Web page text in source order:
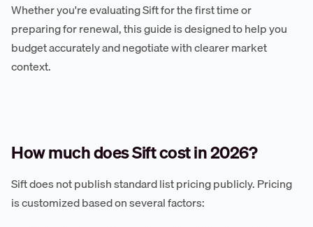
Whether you're evaluating Sift for the first time or
preparing for renewal, this guide is designed to help you
budget accurately and negotiate with clearer market
context.
How much does Sift cost in 2026?
Sift does not publish standard list pricing publicly. Pricing
is customized based on several factors: